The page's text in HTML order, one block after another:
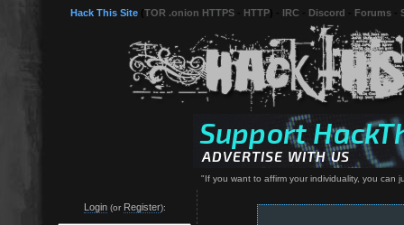
Hack This Site TOR .onion HTTPS HTTP IRC Discord Forums
"If you want to affirm your individuality, you can
Login(or Register):